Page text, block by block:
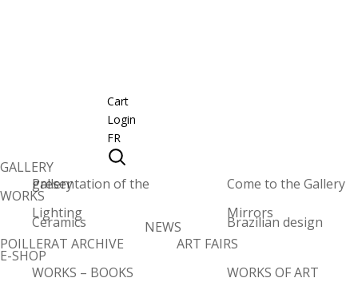
Cart
Login
FR
GALLERY
Presentation of the gallery
Come to the Gallery
WORKS
Lighting
Mirrors
Ceramics
Brazilian design
POILLERAT ARCHIVE
NEWS
ART FAIRS
E-SHOP
WORKS – BOOKS
WORKS OF ART